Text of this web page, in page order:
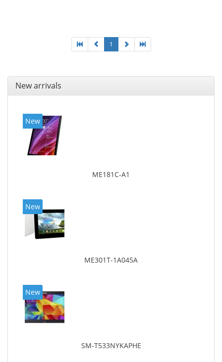
1
New arrivals
New
ME181C-A1
New
ME301T-1A045A
New
SM-T533NYKAPHE